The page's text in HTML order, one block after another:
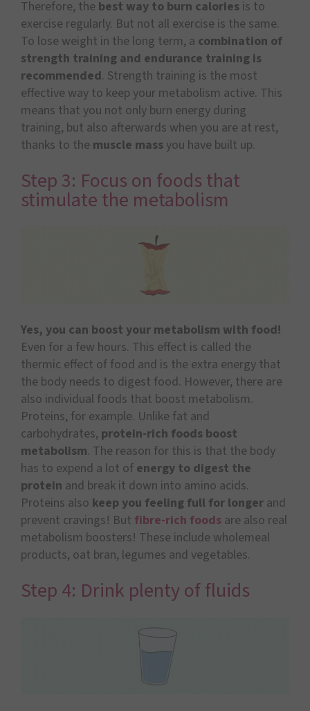
Therefore, the best way to burn calories is to
exercise regularly. But not all exercise is the same.
To lose weight in the long term, a combination of
strength training and endurance training is
recommended. Strength training is the most
effective way to keep your metabolism active. This
means that you not only burn energy during
training, but also afterwards when you are at rest,
thanks to the muscle mass you have built up.
Step 3: Focus on foods that
stimulate the metabolism
Yes, you can boost your metabolism with food!
Even for a few hours. This effect is called the
thermic effect of food and is the extra energy that
the body needs to digest food. However, there are
also individual foods that boost metabolism.
Proteins, for example. Unlike fat and
carbohydrates, protein-rich foods boost
metabolism. The reason for this is that the body
has to expend a lot of energy to digest the
protein and break it down into amino acids.
Proteins also keep you feeling full for longer and
prevent cravings! But fibre-rich foods are also real
metabolism boosters! These include wholemeal
products, oat bran, legumes and vegetables.
Step 4: Drink plenty of fluids